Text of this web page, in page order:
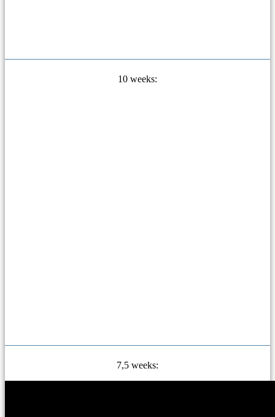
10 weeks:
7,5 weeks: